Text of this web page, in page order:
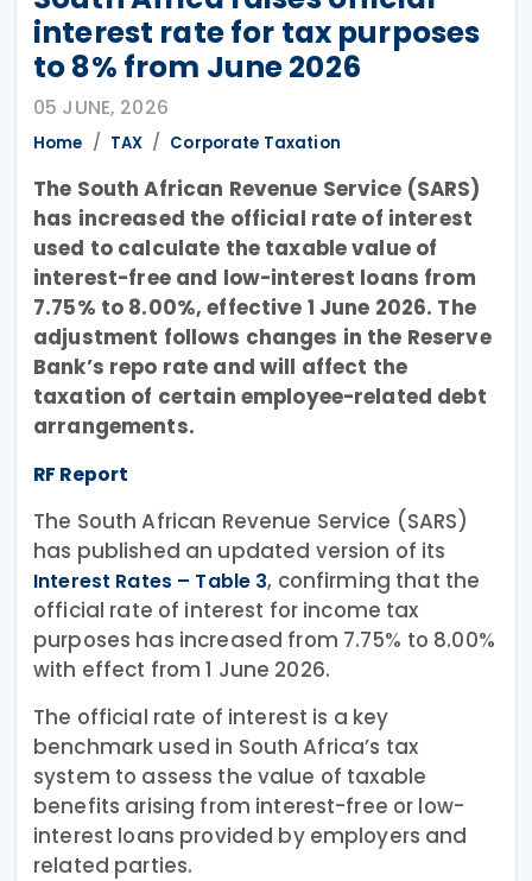
interest rate for tax purposes
to 8% from June 2026
05 JUNE, 2026
Home TAX Corporate Taxation
The South African Revenue Service (SARS)
has increased the official rate of interest
used to calculate the taxable value of
interest-free and low-interest loans from
7.75% to 8.00%, effective 1 June 2026. The
adjustment follows changes in the Reserve
Bank’s repo rate and will affect the
taxation of certain employee-related debt
arrangements.
RF Report
The South African Revenue Service (SARS)
has published an updated version of its
Interest Rates – Table 3, confirming that the
official rate of interest for income tax
purposes has increased from 7.75% to 8.00%
with effect from 1 June 2026.
The official rate of interest is a key
benchmark used in South Africa’s tax
system to assess the value of taxable
benefits arising from interest-free or low-
interest loans provided by employers and
related parties.